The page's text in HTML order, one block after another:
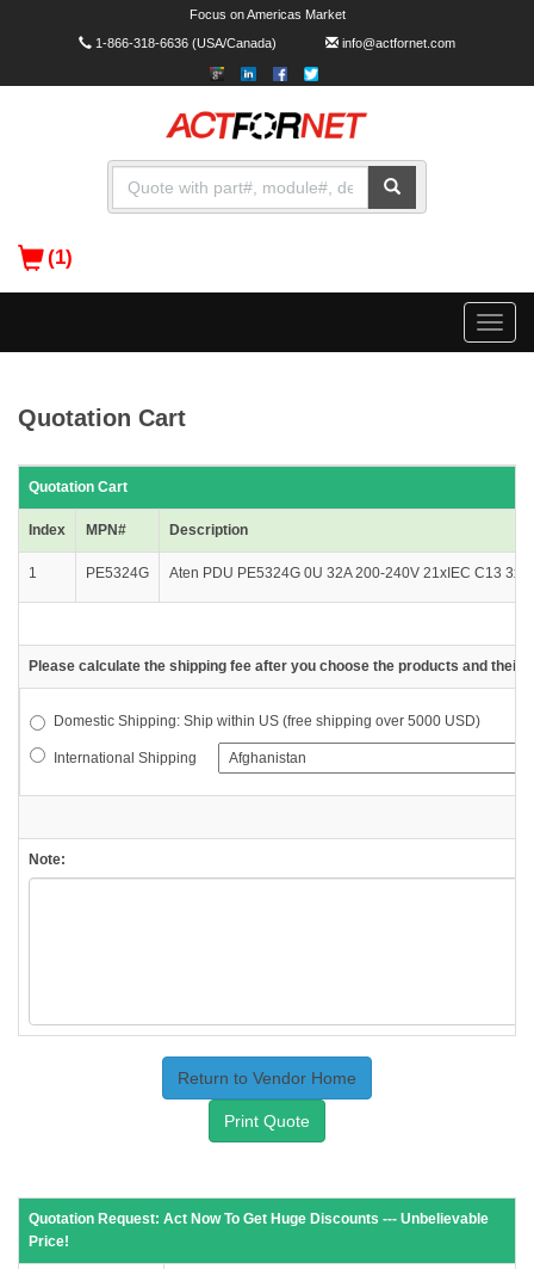
Focus on Americas Market
1-866-318-6636(USA/Canada) info@actfornet.com
(1)
Toggle
Quotation Cart
Quotation Cart
Index MPN# Description
1 PE5324G Aten PDU PE5324G 0U 32A 200-240V 21xIEC C13
Please calculate the shipping fee after you choose the products and their
Domestic Shipping: Ship within US (free shipping over 5000 USD)
International Shipping
Note:
Return to Vendor Home
Print Quote
Quotation Request: Act Now To Get Huge Discounts --- Unbelievable
Price!